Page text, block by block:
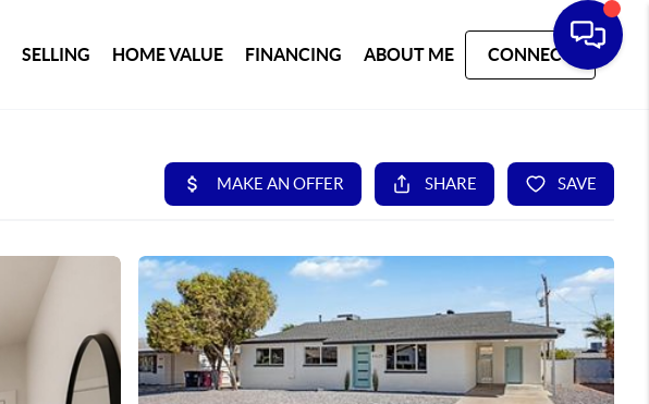
SELLING HOME VALUE FINANCING ABOUT ME CONNECT